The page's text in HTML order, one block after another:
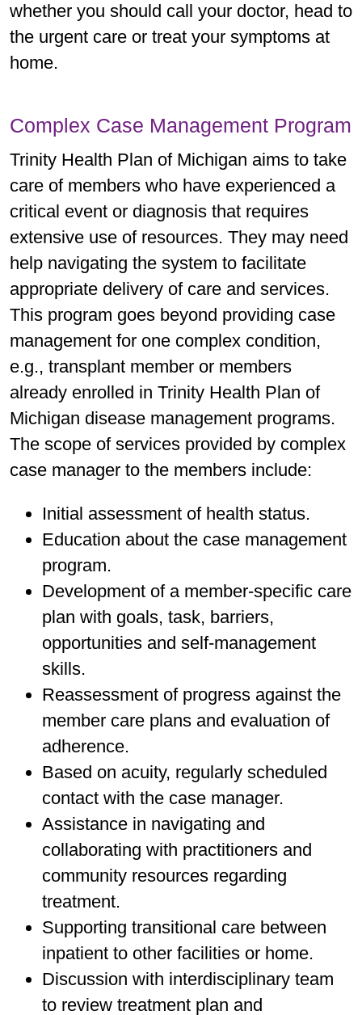
whether you should call your doctor, head to
the urgent care or treat your symptoms at
home.
Complex Case Management Program
Trinity Health Plan of Michigan aims to take
care of members who have experienced a
critical event or diagnosis that requires
extensive use of resources. They may need
help navigating the system to facilitate
appropriate delivery of care and services.
This program goes beyond providing case
management for one complex condition,
e.g., transplant member or members
already enrolled in Trinity Health Plan of
Michigan disease management programs.
The scope of services provided by complex
case manager to the members include:
Initial assessment of health status.
Education about the case management
program.
Development of a member-specific care
plan with goals, task, barriers,
opportunities and self-management
skills.
Reassessment of progress against the
member care plans and evaluation of
adherence.
Based on acuity, regularly scheduled
contact with the case manager.
Assistance in navigating and
collaborating with practitioners and
community resources regarding
treatment.
Supporting transitional care between
inpatient to other facilities or home.
Discussion with interdisciplinary team
to review treatment plan and